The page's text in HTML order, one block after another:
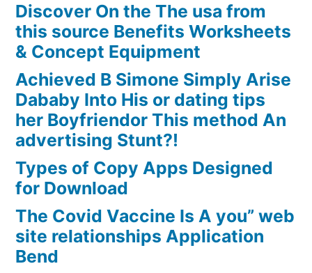
Discover On the The usa from
this source Benefits Worksheets
& Concept Equipment
Achieved B Simone Simply Arise
Dababy Into His or dating tips
her Boyfriendor This method An
advertising Stunt?!
Types of Copy Apps Designed
for Download
The Covid Vaccine Is A you” web
site relationships Application
Bend